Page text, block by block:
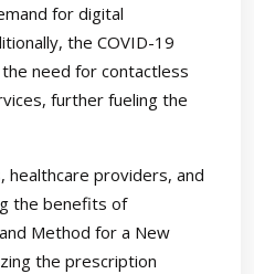
for digital
the COVID-19
need for contactless
further fueling the
healthcare providers, and
the benefits of
Method for a New
the prescription